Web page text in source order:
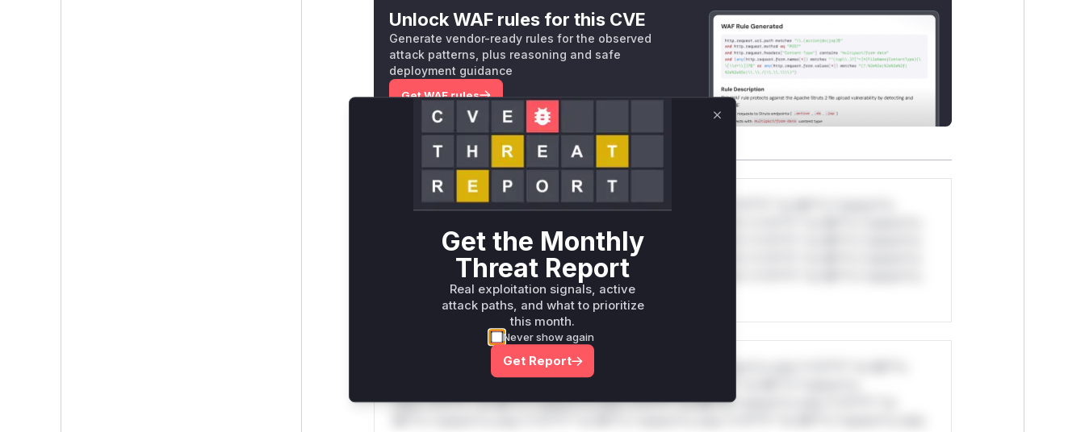
Unlock WAF rules for this CVE
Generate vendor-ready rules for the observed
attack patterns, plus reasoning and safe
deployment guidance
Get WAF rules
WAF Protection Rules
WAF Rule
W** rul*s *v*il**l* *or Mi**o *ustom*rs only.W** rul*s *v*il**l* *or Mi**o *ustom*rs
only.W** rul*s *v*il**l* *or Mi**o *ustom*rs only.W** rul*s *v*il**l* *or Mi**o *ustom*rs
only.W** rul*s *v*il**l* *or Mi**o *ustom*rs only.W** rul*s *v*il**l* *or Mi**o *ustom*rs
only.W** rul*s *v*il**l* *or Mi**o *ustom*rs only.W** rul*s *v*il**l* *or Mi**o *ustom*rs
*v*il**l* *or Mi**o *ustom*rs only.*v*il**l* *or Mi**o *ustom*rs only.*v*il**l* *or Mi**o
only.*v*il**l* *or Mi**o *ustom*rs only.*v*il**l* *or Mi**o *ustom*rs only.*v*il**l* *or
Get the Monthly
Threat Report
Real exploitation signals, active
attack paths, and what to prioritize
this month.
Never show again
Get Report
Close